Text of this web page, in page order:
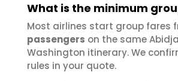
What is the minimum
Most airlines start group fares
passengers on the same
Washington itinerary. We
rules in your quote.